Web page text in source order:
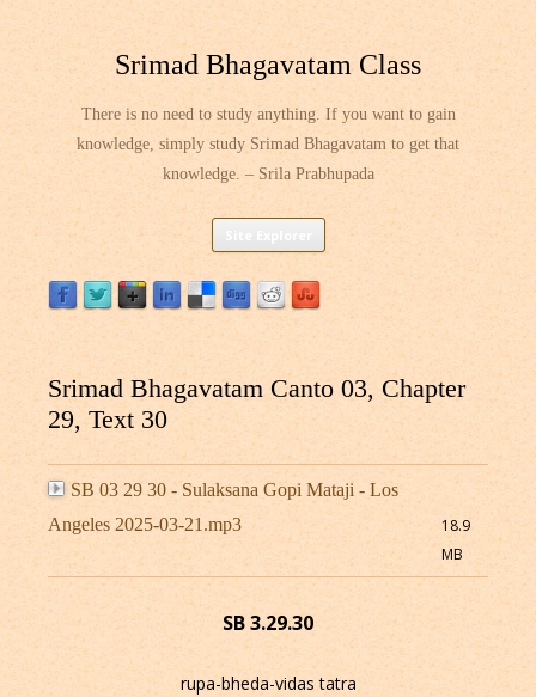
Srimad Bhagavatam Class
There is no need to study anything. If you want to gain
knowledge, simply study Srimad Bhagavatam to get that
knowledge. – Srila Prabhupada
Skip
content
Srimad Bhagavatam Canto 03, Chapter
29, Text 30
SB 03 29 30 - Sulaksana Gopi Mataji - Los
Angeles 2025-03-21.mp3
18.9
MB
SB 3.29.30
rupa-bheda-vidas tatra